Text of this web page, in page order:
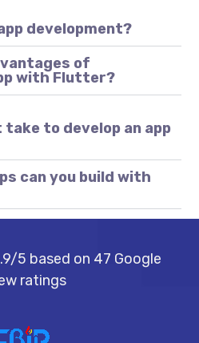
development?
of
with Flutter?
take to develop an app
can you build with
based on 47 Google
ratings